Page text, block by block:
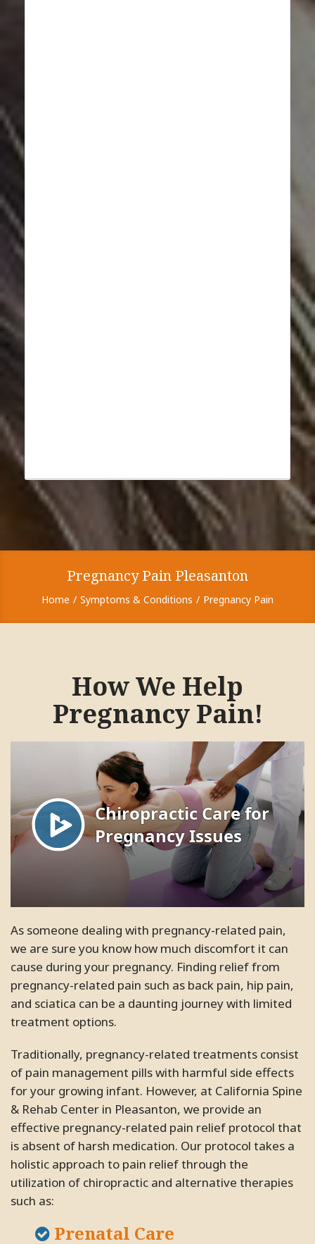
Pregnancy Pain Pleasanton
Home Symptoms & Conditions Pregnancy Pain
How We Help
Pregnancy Pain!
As someone dealing with pregnancy-related pain,
we are sure you know how much discomfort it can
cause during your pregnancy. Finding relief from
pregnancy-related pain such as back pain, hip pain,
and sciatica can be a daunting journey with limited
treatment options.
Traditionally, pregnancy-related treatments consist
of pain management pills with harmful side effects
for your growing infant. However, at California Spine
& Rehab Center in Pleasanton, we provide an
effective pregnancy-related pain relief protocol that
is absent of harsh medication. Our protocol takes a
holistic approach to pain relief through the
utilization of chiropractic and alternative therapies
such as:
Prenatal Care